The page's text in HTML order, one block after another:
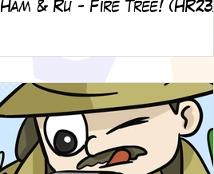
Ham & Ru - Fire Tree! (HR23)